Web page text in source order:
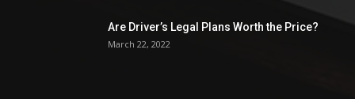
Are Driver’s Legal Plans Worth the Price?
March 22, 2022